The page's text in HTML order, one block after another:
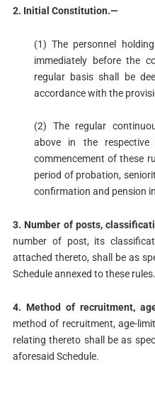
2. Initial Constitution.—
(1) The personnel
immediately before the
regular basis shall be
accordance with the
(2) The regular
above in the respective
commencement of these
period of probation,
confirmation and pension
3. Number of posts,
number of post, its
attached thereto, shall be as
Schedule annexed to these rules.
4. Method of recruitment,
method of recruitment, age-
relating thereto shall be as
aforesaid Schedule.